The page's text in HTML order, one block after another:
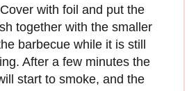
with foil and put the
together with the smaller
barbecue while it is still
After a few minutes the
start to smoke, and the